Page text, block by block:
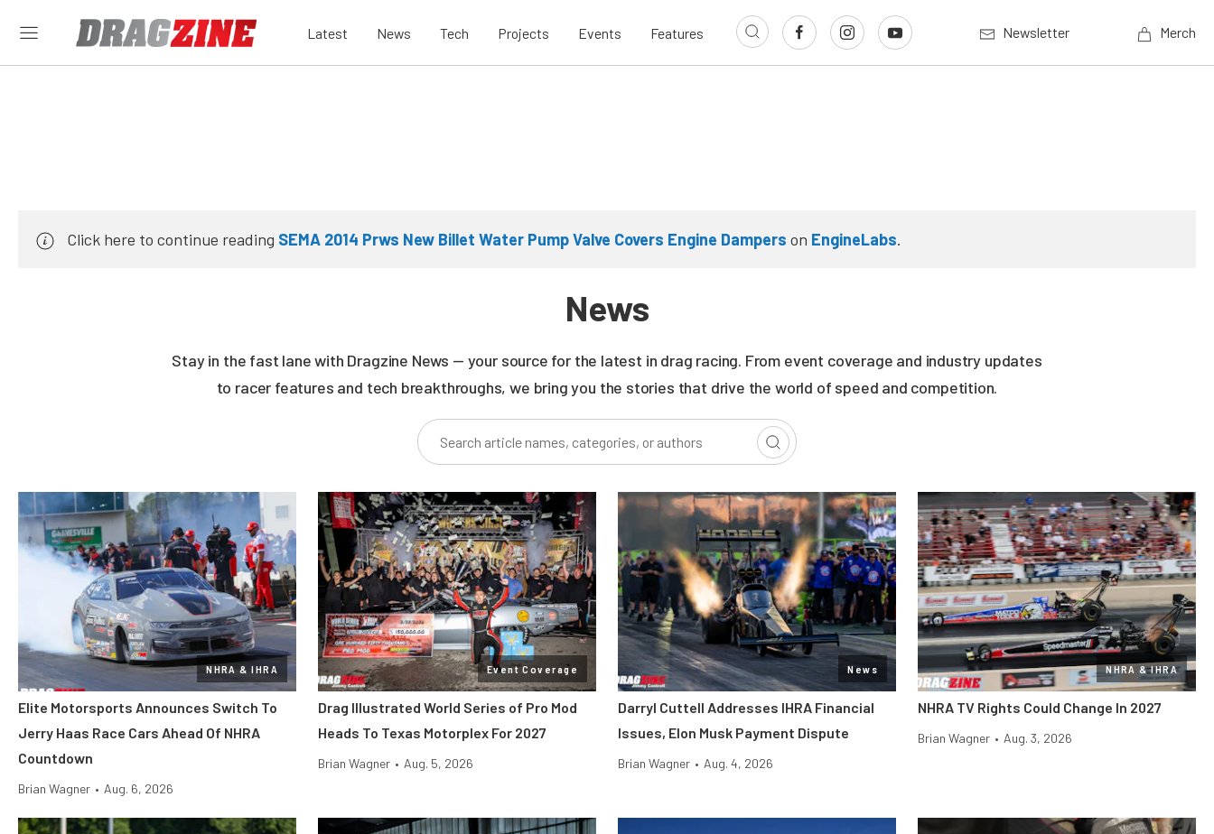
Latest News Tech Projects Events Features Newsletter Merch
Click here to continue reading SEMA 2014 Prws New Billet Water Pump Valve Covers Engine Dampers on EngineLabs.
News
Stay in the fast lane with Dragzine News — your source for the latest in drag racing. From event coverage and industry updates
to racer features and tech breakthroughs, we bring you the stories that drive the world of speed and competition.
NHRA & IHRA
Elite Motorsports Announces Switch To
Jerry Haas Race Cars Ahead Of NHRA
Countdown
Brian Wagner • Aug. 6, 2026
Event Coverage
Drag Illustrated World Series of Pro Mod
Heads To Texas Motorplex For 2027
Brian Wagner • Aug. 5, 2026
News
Darryl Cuttell Addresses IHRA Financial
Issues, Elon Musk Payment Dispute
Brian Wagner • Aug. 4, 2026
NHRA & IHRA
NHRA TV Rights Could Change In 2027
Brian Wagner • Aug. 3, 2026